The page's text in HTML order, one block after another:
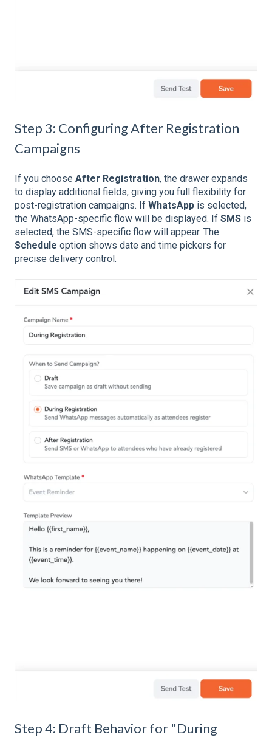
Step 3: Configuring After Registration
Campaigns
If you choose After Registration, the drawer expands
to display additional fields, giving you full flexibility for
post-registration campaigns. If WhatsApp is selected,
the WhatsApp-specific flow will be displayed. If SMS is
selected, the SMS-specific flow will appear. The
Schedule option shows date and time pickers for
precise delivery control.
Step 4: Draft Behavior for "During